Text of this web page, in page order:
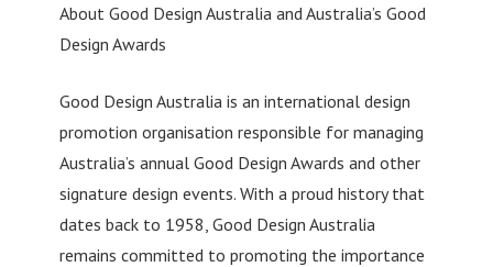
About Good Design Australia and Australia’s Good
Design Awards
Good Design Australia is an international design
promotion organisation responsible for managing
Australia’s annual Good Design Awards and other
signature design events. With a proud history that
dates back to 1958, Good Design Australia
remains committed to promoting the importance